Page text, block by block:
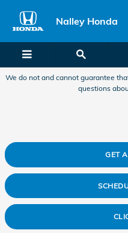
2025 Honda
Nalley Honda
We do not and cannot guarantee
questions
GET